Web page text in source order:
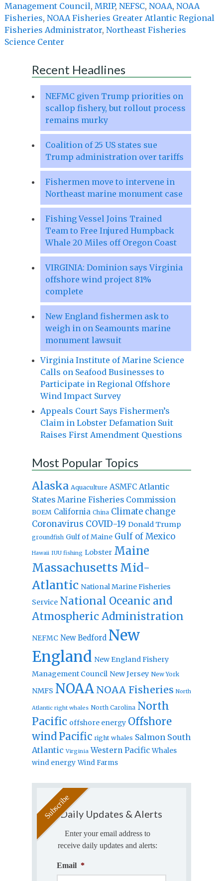
Management Council, MRIP, NEFSC, NOAA, NOAA
Fisheries, NOAA Fisheries Greater Atlantic Regional
Fisheries Administrator, Northeast Fisheries
Science Center
Recent Headlines
NEFMC given Trump priorities on
scallop fishery, but rollout process
remains murky
Coalition of 25 US states sue
Trump administration over tariffs
Fishermen move to intervene in
Northeast marine monument case
Fishing Vessel Joins Trained
Team to Free Injured Humpback
Whale 20 Miles off Oregon Coast
VIRGINIA: Dominion says Virginia
offshore wind project 81%
complete
New England fishermen ask to
weigh in on Seamounts marine
monument lawsuit
Virginia Institute of Marine Science
Calls on Seafood Businesses to
Participate in Regional Offshore
Wind Impact Survey
Appeals Court Says Fishermen’s
Claim in Lobster Defamation Suit
Raises First Amendment Questions
Most Popular Topics
Alaska Aquaculture ASMFC Atlantic
States Marine Fisheries Commission
BOEM California China Climate change
Coronavirus COVID-19 Donald Trump
groundfish Gulf of Maine Gulf of Mexico
Hawaii IUU fishing Lobster Maine
Massachusetts Mid-
Atlantic National Marine Fisheries
Service National Oceanic and
Atmospheric Administration
NEFMC New Bedford New
England New England Fishery
Management Council New Jersey New York
NMFS NOAA NOAA Fisheries North
Atlantic right whales North Carolina North
Pacific offshore energy Offshore
windPacific right whales Salmon South
Atlantic Virginia Western Pacific Whales
wind energy Wind Farms
Daily Updates & Alerts
Enter your email address to
receive daily updates and alerts:
Email *